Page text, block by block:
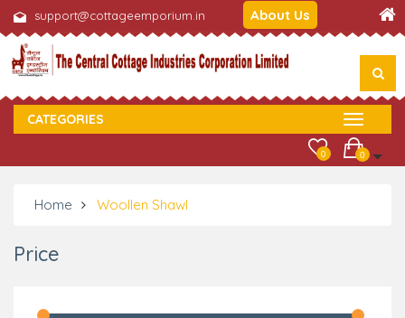
support@cottageemporium.in About Us
CATEGORIES
0
0
Home Woollen Shawl
Price